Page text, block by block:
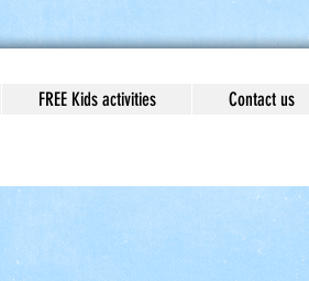
FREE Kids activities Contact us